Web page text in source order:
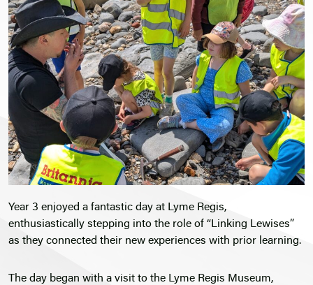
Year 3 enjoyed a fantastic day at Lyme Regis,
enthusiastically stepping into the role of “Linking Lewises”
as they connected their new experiences with prior learning.
The day began with a visit to the Lyme Regis Museum,